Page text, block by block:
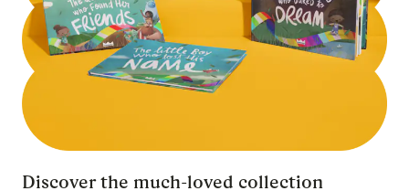
Discover the much-loved collection